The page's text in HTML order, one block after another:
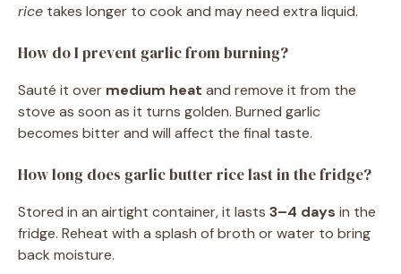
rice takes longer to cook and may need extra liquid.
How do I prevent garlic from burning?
Sauté it over medium heat and remove it from the
stove as soon as it turns golden. Burned garlic
becomes bitter and will affect the final taste.
How long does garlic butter rice last in the fridge?
Stored in an airtight container, it lasts 3–4 days in the
fridge. Reheat with a splash of broth or water to bring
back moisture.